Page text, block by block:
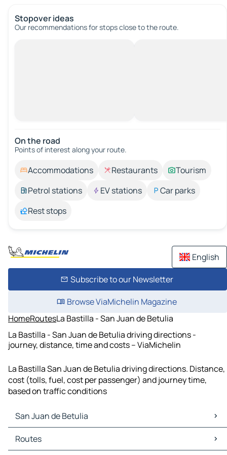
Stopover ideas
Our recommendations for stops close to the route.
On the road
Points of interest along your route.
Accommodations Restaurants
Tourism
Petrol stations
EV stations
Car parks
Rest stops
English
Subscribe to our Newsletter
Browse ViaMichelin Magazine
HomeRoutesLa Bastilla - San Juan de Betulia
La Bastilla - San Juan de Betulia driving directions -
journey, distance, time and costs – ViaMichelin
La Bastilla San Juan de Betulia driving directions. Distance,
cost (tolls, fuel, cost per passenger) and journey time,
based on traffic conditions
San Juan de Betulia
San Juan de Betulia Maps
San Juan de Betulia Traffic
Routes